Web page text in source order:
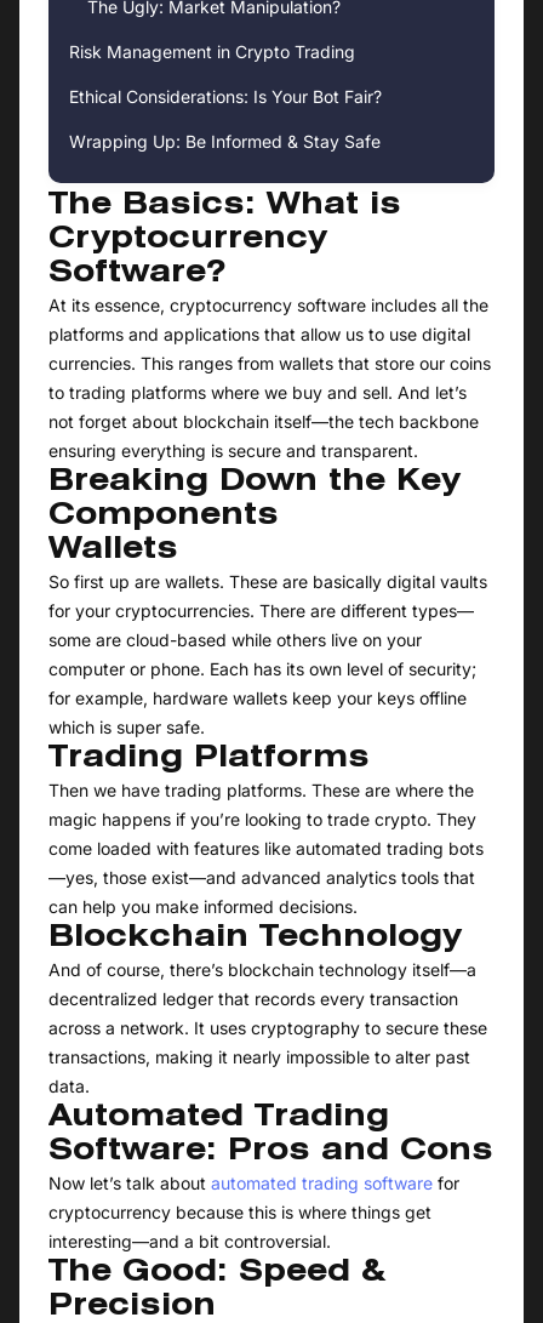
The Ugly: Market Manipulation?
Risk Management in Crypto Trading
Ethical Considerations: Is Your Bot Fair?
Wrapping Up: Be Informed & Stay Safe
The Basics: What is
Cryptocurrency
Software?
At its essence, cryptocurrency software includes all the
platforms and applications that allow us to use digital
currencies. This ranges from wallets that store our coins
to trading platforms where we buy and sell. And let’s
not forget about blockchain itself—the tech backbone
ensuring everything is secure and transparent.
Breaking Down the Key
Components
Wallets
So first up are wallets. These are basically digital vaults
for your cryptocurrencies. There are different types—
some are cloud-based while others live on your
computer or phone. Each has its own level of security;
for example, hardware wallets keep your keys offline
which is super safe.
Trading Platforms
Then we have trading platforms. These are where the
magic happens if you’re looking to trade crypto. They
come loaded with features like automated trading bots
—yes, those exist—and advanced analytics tools that
can help you make informed decisions.
Blockchain Technology
And of course, there’s blockchain technology itself—a
decentralized ledger that records every transaction
across a network. It uses cryptography to secure these
transactions, making it nearly impossible to alter past
data.
Automated Trading
Software: Pros and Cons
Now let’s talk about automated trading software for
cryptocurrency because this is where things get
interesting—and a bit controversial.
The Good: Speed &
Precision